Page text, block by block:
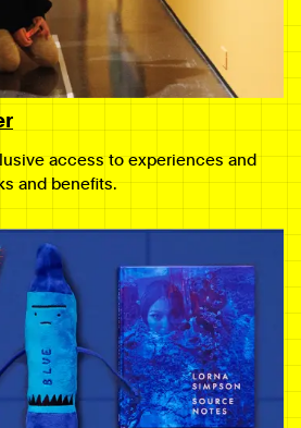
access to experiences and
and benefits.